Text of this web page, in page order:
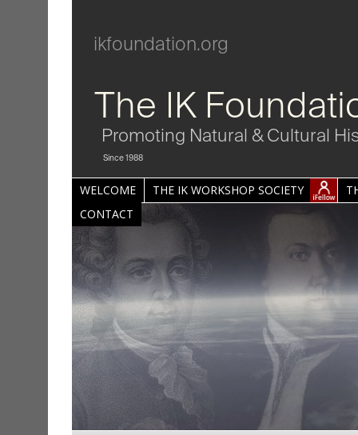
ikfoundation.org
The IK
Promoting Natural & Cultural
Since 1988
WELCOME THE IK WORKSHOP SOCIETY
CONTACT